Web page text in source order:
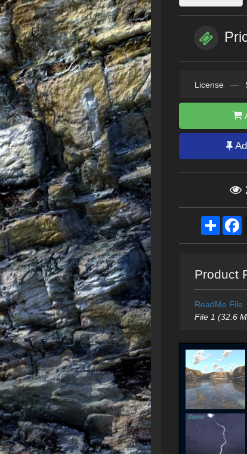
License —
Share
Product
ReadMe File
File 1 (32.6